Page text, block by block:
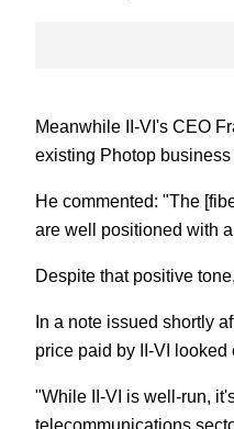
Meanwhile II-VI's CEO
existing Photop business
He commented: "The
are well positioned with
Despite that positive
In a note issued shortly
price paid by II-VI
"While II-VI is well-run,
telecommunications